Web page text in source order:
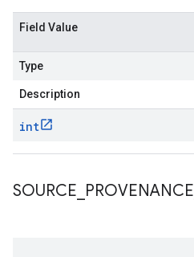
Field Value
Type
Description
int
SOURCE PROVENANCE